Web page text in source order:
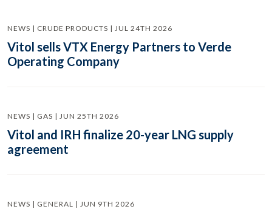
NEWS | CRUDE PRODUCTS | JUL 24TH 2026
Vitol sells VTX Energy Partners to Verde
Operating Company
NEWS | GAS | JUN 25TH 2026
Vitol and IRH finalize 20-year LNG supply
agreement
NEWS | GENERAL | JUN 9TH 2026